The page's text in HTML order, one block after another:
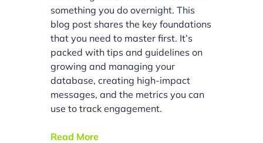
something you do overnight. This
blog post shares the key foundations
that you need to master first. It’s
packed with tips and guidelines on
growing and managing your
database, creating high-impact
messages, and the metrics you can
use to track engagement.
Read More